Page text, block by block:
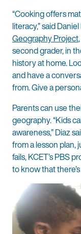
“Cooking offers
literacy,” said
Geography Project
second grader, in
history at home.
and have a
from. Give a
Parents can use
geography. “Kids
awareness,” Diaz
from a lesson plan,
fails, KCET’s PBS
to know that